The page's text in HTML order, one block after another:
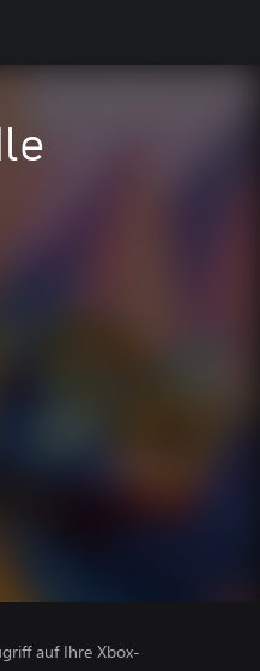
auf Ihre Xbox-